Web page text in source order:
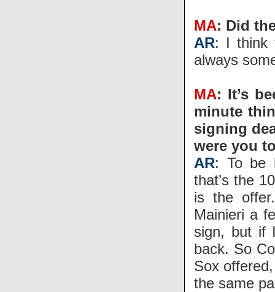
MA: Did
AR: I think
always
MA: It’s
minute
signing
were you
AR: To be
that’s the
is the
Mainieri a
sign, but if
back. So
Sox
the same